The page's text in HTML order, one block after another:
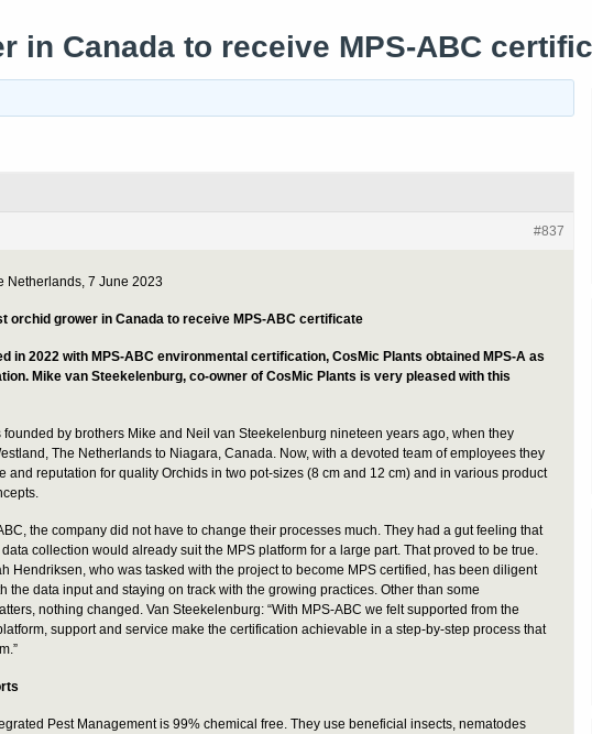
in Canada to receive MPS-ABC
#837
Netherlands, 7 June 2023
orchid grower in Canada to receive MPS-ABC certificate
in 2022 with MPS-ABC environmental certification, CosMic Plants obtained MPS-A as
Mike van Steekelenburg, co-owner of CosMic Plants is very pleased with this
founded by brothers Mike and Neil van Steekelenburg nineteen years ago, when they
The Netherlands to Niagara, Canada. Now, with a devoted team of employees they
and reputation for quality Orchids in two pot-sizes (8 cm and 12 cm) and in various product
the company did not have to change their processes much. They had a gut feeling that
collection would already suit the MPS platform for a large part. That proved to be true.
Hendriksen, who was tasked with the project to become MPS certified, has been diligent
the data input and staying on track with the growing practices. Other than some
nothing changed. Van Steekelenburg: “With MPS-ABC we felt supported from the
support and service make the certification achievable in a step-by-step process that
Pest Management is 99% chemical free. They use beneficial insects, nematodes